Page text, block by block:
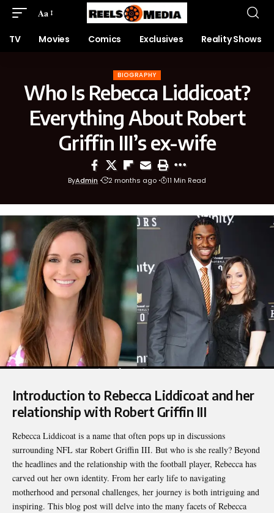
Aa
TV Movies Comics Exclusives Reality Shows
BIOGRAPHY
Who Is Rebecca Liddicoat?
Everything About Robert
Griffin III’s ex-wife
ByAdmin 2 months ago 11 Min Read
Introduction to Rebecca Liddicoat and her
relationship with Robert Griffin III
Rebecca Liddicoat is a name that often pops up in discussions
surrounding NFL star Robert Griffin III. But who is she really? Beyond
the headlines and the relationship with the football player, Rebecca has
carved out her own identity. From her early life to navigating
motherhood and personal challenges, her journey is both intriguing and
inspiring. This blog post will delve into the many facets of Rebecca